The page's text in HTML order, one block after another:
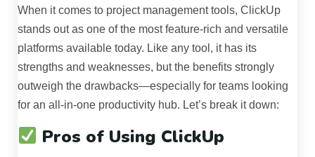
When it comes to project management tools, ClickUp
stands out as one of the most feature-rich and versatile
platforms available today. Like any tool, it has its
strengths and weaknesses, but the benefits strongly
outweigh the drawbacks—especially for teams looking
for an all-in-one productivity hub. Let’s break it down:
Pros of Using ClickUp